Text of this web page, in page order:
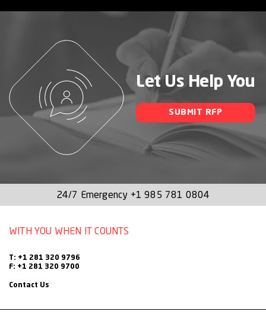
Let Us Help You
SUBMIT RFP
24/7 Emergency +1 985 781 0804
WITH YOU WHEN IT COUNTS
T: +1 281 320 9796
F: +1 281 320 9700
Contact Us